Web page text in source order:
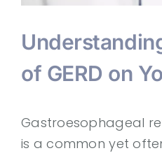
of GERD on
Gastroesophageal
is a common yet often